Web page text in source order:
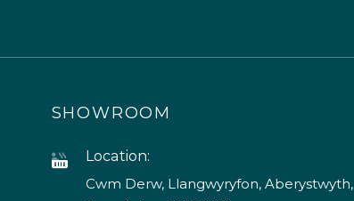
SHOWROOM
Location:
Cwm Derw, Llangwyryfon, Aberystwyth,